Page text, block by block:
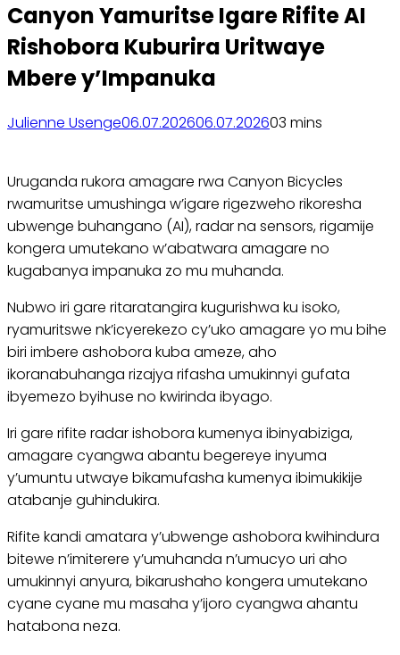
Canyon Yamuritse Igare Rifite AI
Rishobora Kuburira Uritwaye
Mbere y’Impanuka
Julienne Usenge06.07.202606.07.202603 mins
Uruganda rukora amagare rwa Canyon Bicycles
rwamuritse umushinga w’igare rigezweho rikoresha
ubwenge buhangano (AI), radar na sensors, rigamije
kongera umutekano w’abatwara amagare no
kugabanya impanuka zo mu muhanda.
Nubwo iri gare ritaratangira kugurishwa ku isoko,
ryamuritswe nk’icyerekezo cy’uko amagare yo mu bihe
biri imbere ashobora kuba ameze, aho
ikoranabuhanga rizajya rifasha umukinnyi gufata
ibyemezo byihuse no kwirinda ibyago.
Iri gare rifite radar ishobora kumenya ibinyabiziga,
amagare cyangwa abantu begereye inyuma
y’umuntu utwaye bikamufasha kumenya ibimukikije
atabanje guhindukira.
Rifite kandi amatara y’ubwenge ashobora kwihindura
bitewe n’imiterere y’umuhanda n’umucyo uri aho
umukinnyi anyura, bikarushaho kongera umutekano
cyane cyane mu masaha y’ijoro cyangwa ahantu
hatabona neza.